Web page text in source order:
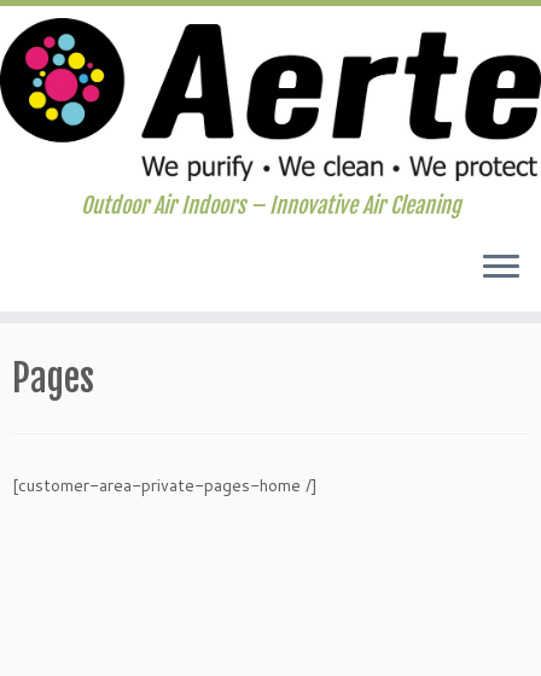
to
content
Outdoor Air Indoors – Innovative Air Cleaning
Pages
[customer-area-private-pages-home /]